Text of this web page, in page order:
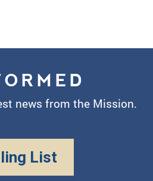
news from the Mission.
List